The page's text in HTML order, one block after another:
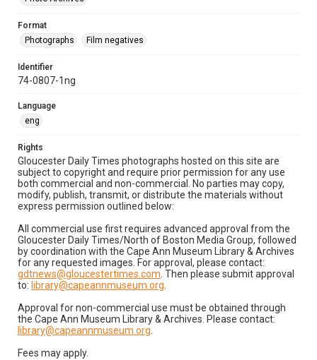
Format
Photographs
Film negatives
Identifier
74-0807-1ng
Language
eng
Rights
Gloucester Daily Times photographs hosted on this site are
subject to copyright and require prior permission for any use
both commercial and non-commercial. No parties may copy,
modify, publish, transmit, or distribute the materials without
express permission outlined below:
All commercial use first requires advanced approval from the
Gloucester Daily Times/North of Boston Media Group, followed
by coordination with the Cape Ann Museum Library & Archives
for any requested images. For approval, please contact:
gdtnews@gloucestertimes.com . Then please submit approval
to: library@capeannmuseum.org
Approval for non-commercial use must be obtained through
the Cape Ann Museum Library & Archives. Please contact:
library@capeannmuseum.org
Fees may apply.